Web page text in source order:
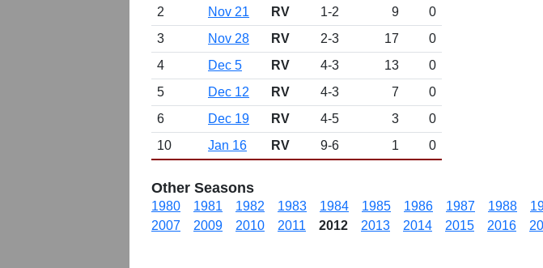
2
Nov 21 RV 1-2 9
0
3
Nov 28 RV 2-3 17
0
4
Dec 5 RV 4-3 13
0
5
Dec 12 RV 4-3 7
0
6
Dec 19 RV 4-5 3
0
10
Jan 16 RV 9-6 1 0
Other Seasons
1980 1981 1982 1983 1984 1985 1986 1987 1988
2007
2009 2010 2011 2012 2013 2014 2015 2016